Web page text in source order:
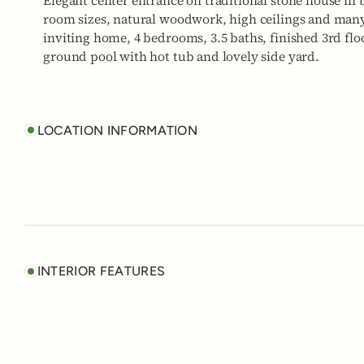
room sizes, natural woodwork, high ceilings and
inviting home, 4 bedrooms, 3.5 baths, finished 3rd
ground pool with hot tub and lovely side yard.
LOCATION INFORMATION
INTERIOR FEATURES